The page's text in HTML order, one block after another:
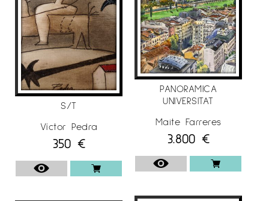
S/T
Víctor Pedra
350 €
PANORAMICA
UNIVERSITAT
Maite Farreres
3.800 €